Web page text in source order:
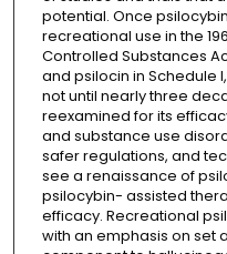
potential. Once
recreational use in the
Controlled Substances
and psilocin in Schedule
not until nearly three
reexamined for its
and substance use
safer regulations, and
see a renaissance of
psilocybin- assisted
efficacy. Recreational
with an emphasis on set